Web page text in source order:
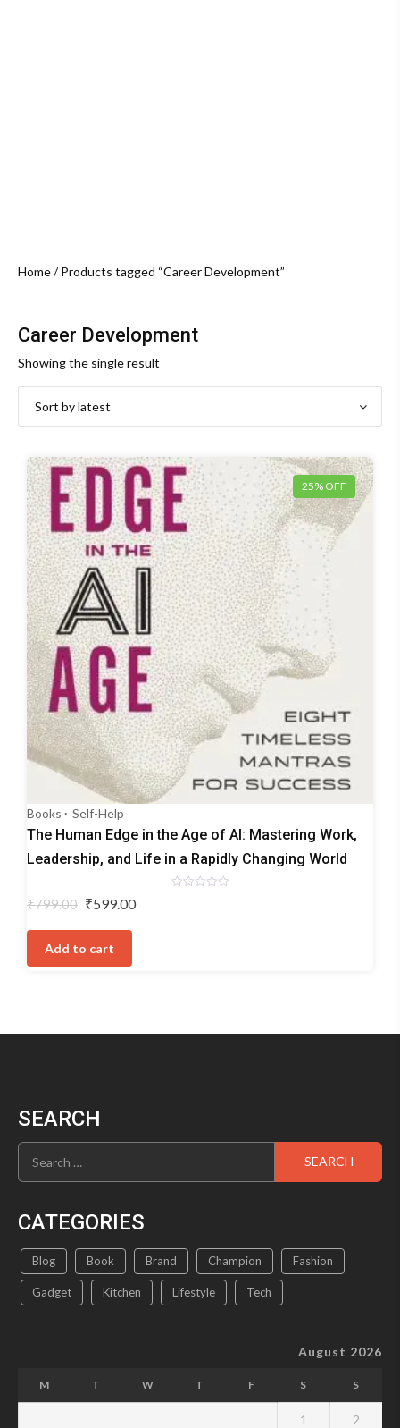
Home/ Products tagged “Career Development”
Career Development
Showing the single result
25% OFF
Books Self-Help
The Human Edge in the Age of AI: Mastering Work,
Leadership, and Life in a Rapidly Changing World
₹799.00 Original
₹799.00.
₹599.00
Add to cart
SEARCH
Search
for:
CATEGORIES
Blog Book Brand Champion Fashion
Gadget Kitchen Lifestyle Tech
August 2026
M T W T F S S
1 2